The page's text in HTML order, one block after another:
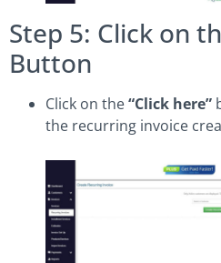
Step 5: Click on
Button
Click on the“Click here”
the recurring invoice